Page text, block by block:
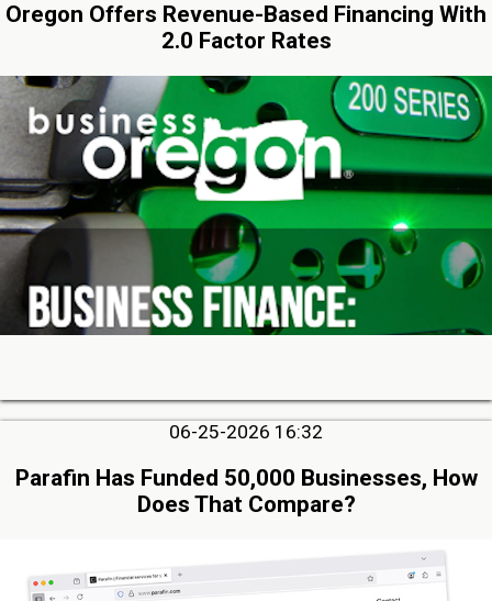
Oregon Offers Revenue-Based Financing With
2.0 Factor Rates
06-25-2026 16:32
Parafin Has Funded 50,000 Businesses, How
Does That Compare?